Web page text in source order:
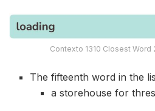
Contexto 1310 Closest Word
The fifteenth word in the
a storehouse for